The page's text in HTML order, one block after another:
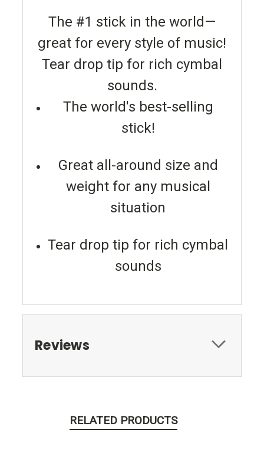
The #1 stick in the world—
great for every style of music!
Tear drop tip for rich cymbal
sounds.
The world's best-selling
stick!
Great all-around size and
weight for any musical
situation
Tear drop tip for rich cymbal
sounds
Reviews
RELATED PRODUCTS